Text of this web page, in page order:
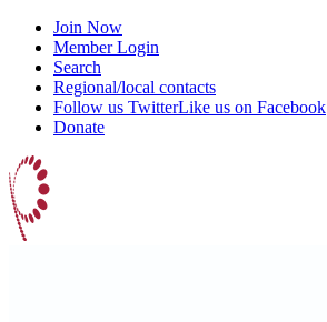
Join Now
Member Login
Search
Regional/local contacts
Follow us TwitterLike us on Facebook
Donate